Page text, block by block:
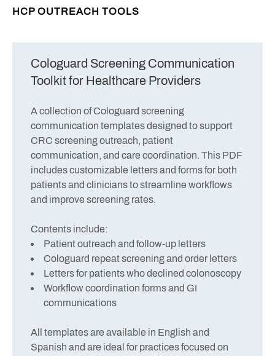
HCP OUTREACH TOOLS
Cologuard Screening Communication
Toolkit for Healthcare Providers
A collection of Cologuard screening
communication templates designed to support
CRC screening outreach, patient
communication, and care coordination. This PDF
includes customizable letters and forms for both
patients and clinicians to streamline workflows
and improve screening rates.
Contents include:
Patient outreach and follow-up letters
Cologuard repeat screening and order letters
Letters for patients who declined colonoscopy
Workflow coordination forms and GI
communications
All templates are available in English and
Spanish and are ideal for practices focused on